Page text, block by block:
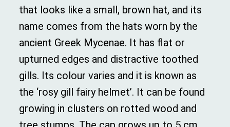
that looks like a small, brown hat, and its
name comes from the hats worn by the
ancient Greek Mycenae. It has flat or
upturned edges and distractive toothed
gills. Its colour varies and it is known as
the ‘rosy gill fairy helmet’. It can be found
growing in clusters on rotted wood and